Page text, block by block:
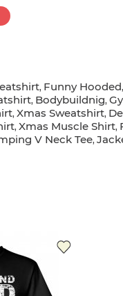
, Funny Hooded,
, Bodybuildnig,
, Xmas Sweatshirt,
, Xmas Muscle Shirt,
V Neck Tee,